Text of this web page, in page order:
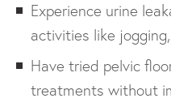
Experience urine
activities like
Have tried pelvic
treatments without